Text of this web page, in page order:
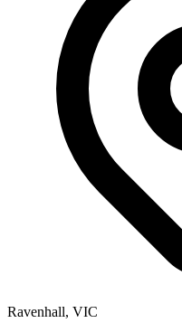
Ravenhall, VIC